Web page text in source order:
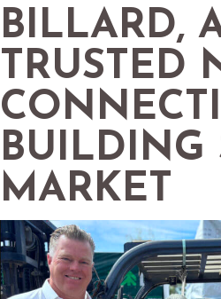
BILLARD,
TRUSTED
BUILDING
MARKET